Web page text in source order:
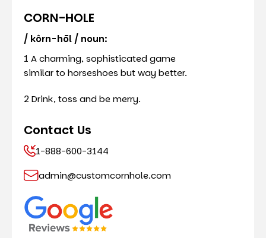
CORN-HOLE
/ kôrn-hōl / noun:
1 A charming, sophisticated game
similar to horseshoes but way better.
2 Drink, toss and be merry.
Contact Us
1-888-600-3144
admin@customcornhole.com